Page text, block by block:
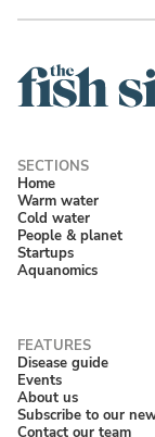
Home
Warm water
Cold water
People & planet
Startups
Aquanomics
Disease guide
Events
About us
Subscribe to our
Contact our team